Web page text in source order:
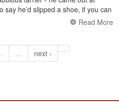
he’d slipped a shoe, if you can
Read More
… next ›